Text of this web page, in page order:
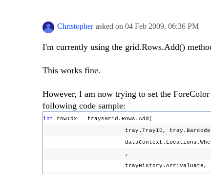
Christopher asked on 04 Feb 2009, 06:36 PM
I'm currently using the grid.Rows.Add()
This works fine.
However, I am now trying to set the
following code sample:
int rowIdx = traysGrid.Rows.Add(
tray.TrayID,
dataContext.Locations.Where(loc =>
,
trayHistory.ArrivalDate,